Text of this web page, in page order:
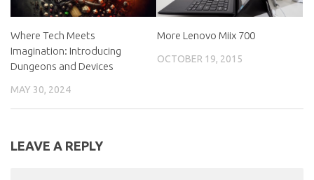
Where Tech Meets
Imagination: Introducing
Dungeons and Devices
MAY 30, 2024
More Lenovo Miix 700
OCTOBER 19, 2015
LEAVE A REPLY